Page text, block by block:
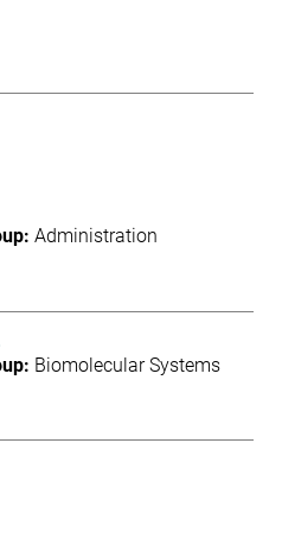
Administration
Biomolecular Systems